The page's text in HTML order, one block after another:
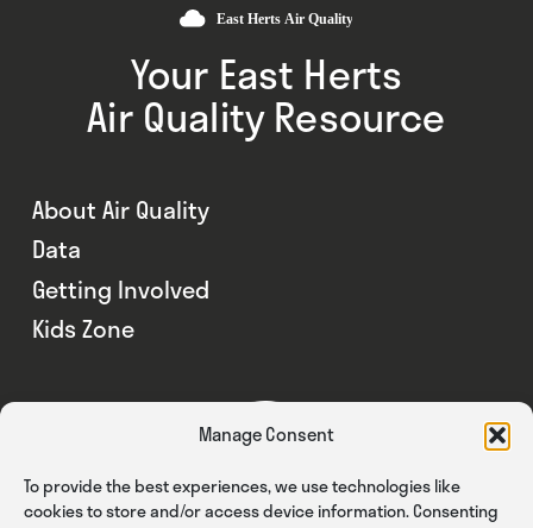
Manage Consent
To provide the best experiences, we use technologies like
cookies to store and/or access device information. Consenting
Your East Herts
Air Quality Resource
About Air Quality
Data
Getting Involved
Kids Zone